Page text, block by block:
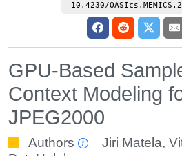
10.4230/
GPU-Based
Context Modeling
JPEG2000
Authors Jiri Matela,